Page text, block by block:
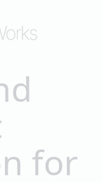
for